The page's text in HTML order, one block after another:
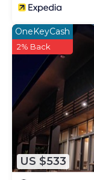
US $533
OneKeyCash
2% Back